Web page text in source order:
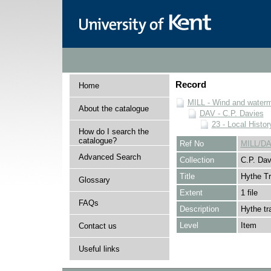
Home
About the catalogue
How do I search the
catalogue?
Advanced Search
Glossary
FAQs
Contact us
Useful links
Record
MILL - Wind and
DAV - C.P. Davies
23 - Local
Ref No
MILL/
Collection
C.P.
Title
Hythe
Extent
1 file
Description
Hythe
Level
Item